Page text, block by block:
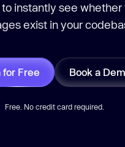
instantly see
exist in your
for Free Book a
Free. No credit card required.